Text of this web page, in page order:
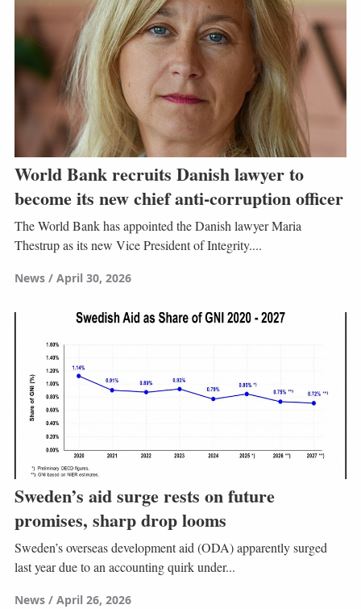
World Bank recruits Danish lawyer to
become its new chief anti-corruption officer
The World Bank has appointed the Danish lawyer Maria
Thestrup as its new Vice President of Integrity....
News April 30, 2026
Sweden’s aid surge rests on future
promises, sharp drop looms
Sweden’s overseas development aid (ODA) apparently surged
last year due to an accounting quirk under...
News April 26, 2026